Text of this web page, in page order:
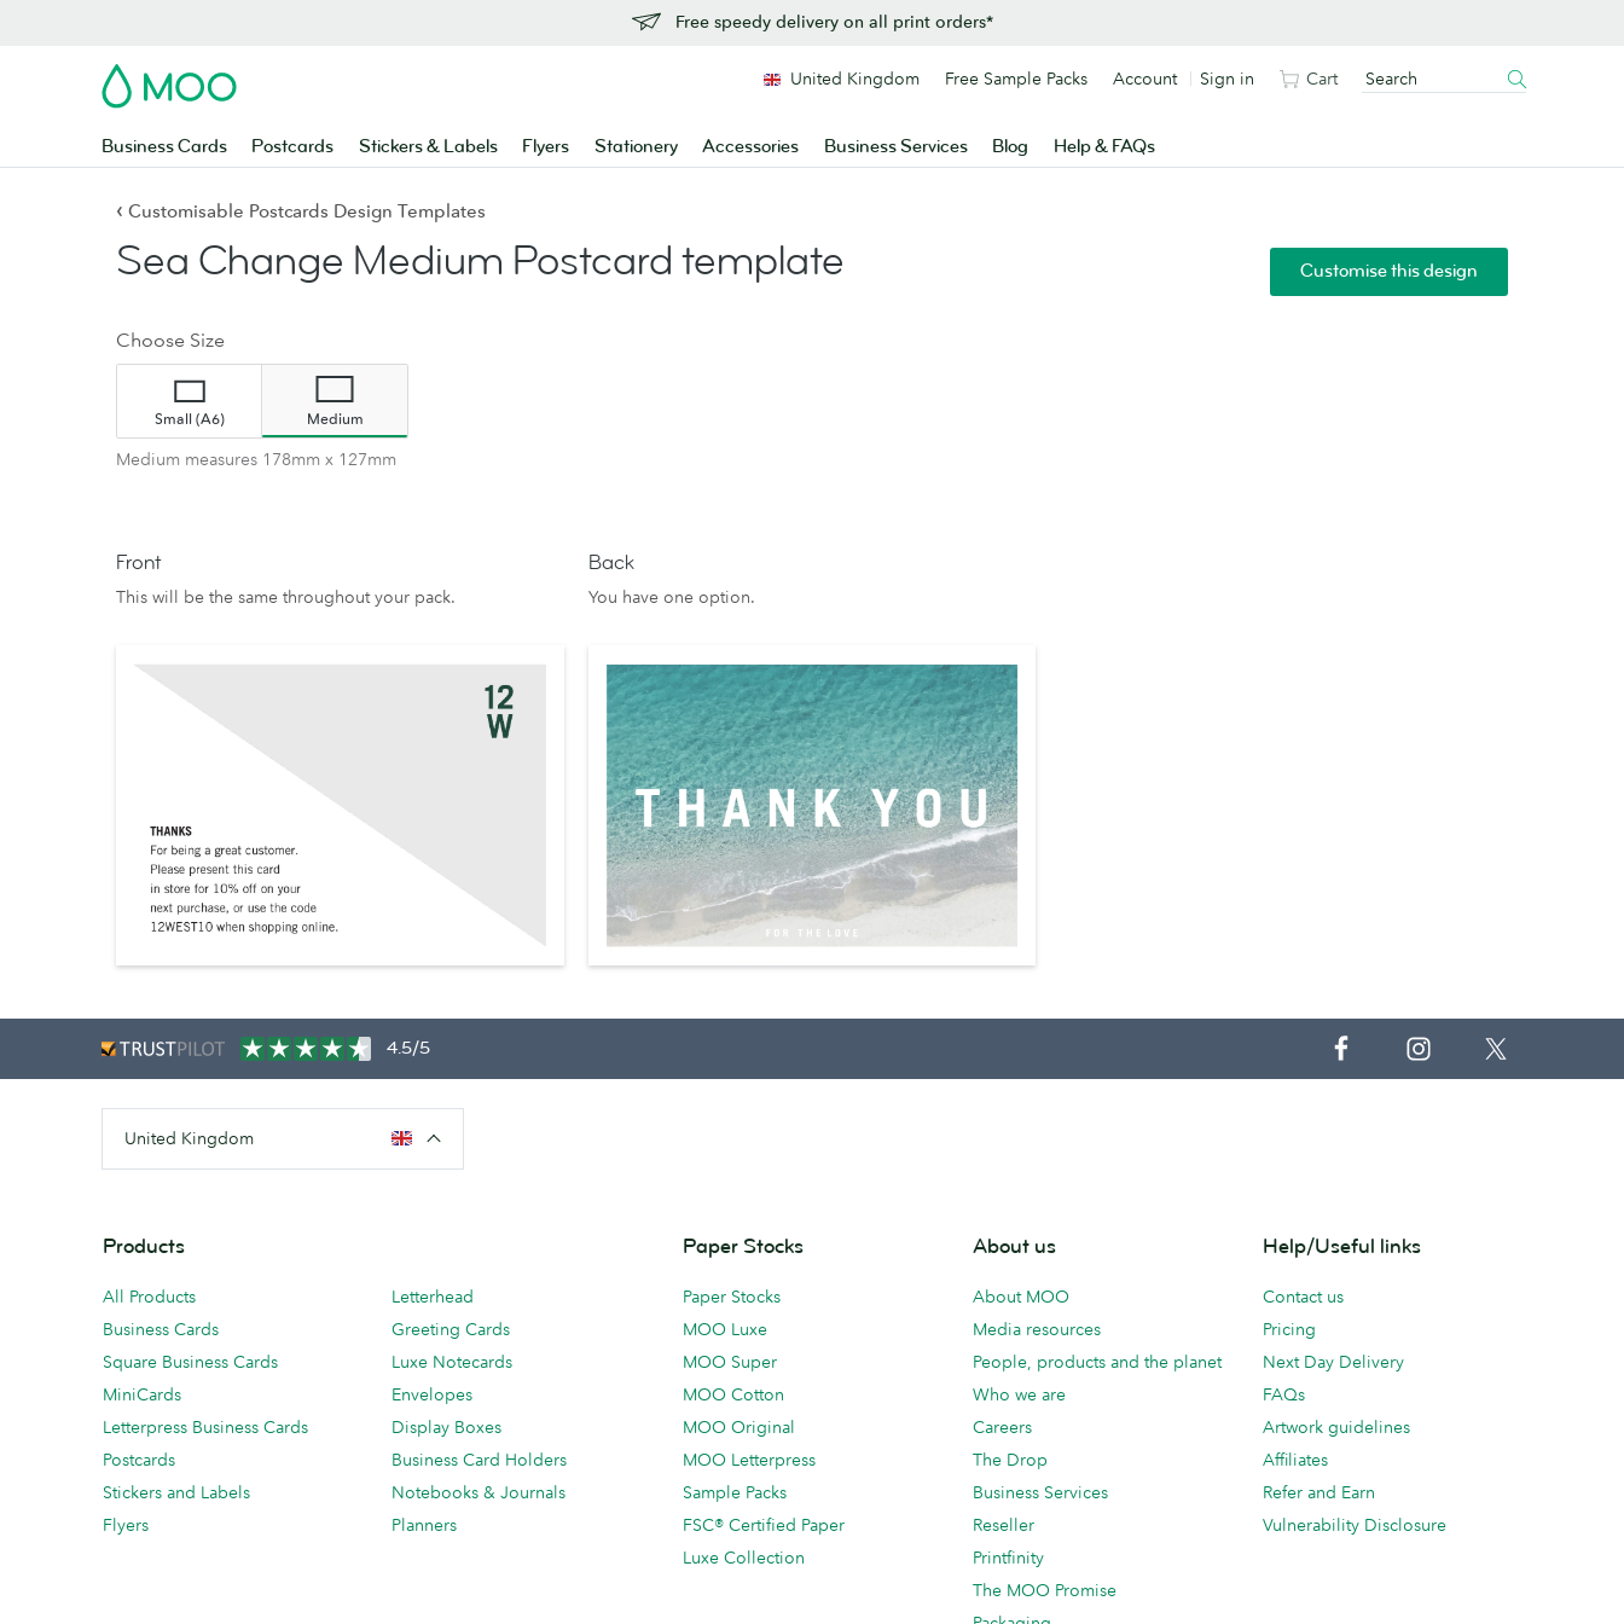
Free speedy delivery on all print orders*
MOO
Business Cards Postcards Stickers & Labels Flyers Stationery Accessories Business Services Blog Help & FAQs
United Kingdom Free Sample Packs Account Sign in Cart
‹ Customisable Postcards Design Templates
Sea Change Medium Postcard template Customise this design
Choose Size
Small (A6) Medium
Medium measures 178mm x 127mm
Front
This will be the same throughout your pack.
Back
You have one option.
4.5/5
United Kingdom
Products
All Products
Business Cards
Square Business Cards
MiniCards
Letterpress Business Cards
Postcards
Stickers and Labels
Flyers
Letterhead
Greeting Cards
Luxe Notecards
Envelopes
Display Boxes
Business Card Holders
Notebooks & Journals
Planners
Paper Stocks
Paper Stocks
MOO Luxe
MOO Super
MOO Cotton
MOO Original
MOO Letterpress
Sample Packs
FSC® Certified Paper
Luxe Collection
About us
About MOO
Media resources
People, products and the planet
Who we are
Careers
The Drop
Business Services
Reseller
Printfinity
The MOO Promise
Help/Useful links
Contact us
Pricing
Next Day Delivery
FAQs
Artwork guidelines
Affiliates
Refer and Earn
Vulnerability Disclosure